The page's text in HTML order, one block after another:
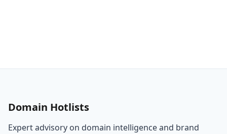
Domain Hotlists
Expert advisory on domain intelligence and brand